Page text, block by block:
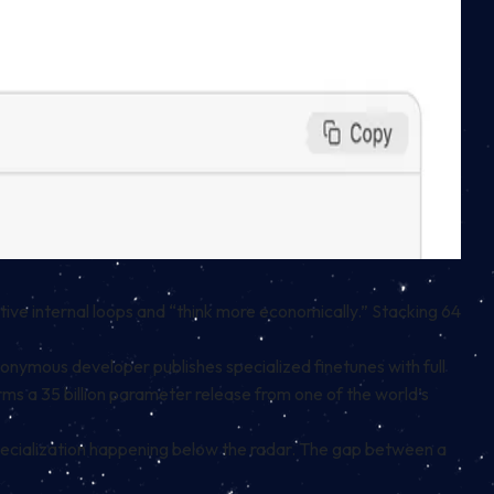
internal loops and “think more economically.” Stacking 64
developer publishes specialized finetunes with full
a 35 billion parameter release from one of the world’s
happening below the radar. The gap between a